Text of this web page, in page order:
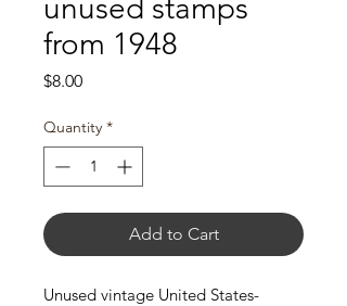
unused stamps
from 1948
$8.00Price
Quantity *
Add to Cart
Unused vintage United States-